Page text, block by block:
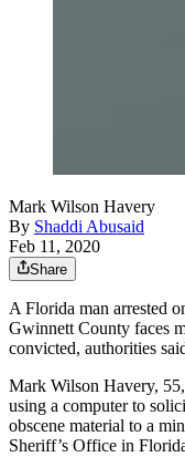
Mark Wilson Havery
By Shaddi Abusaid
Feb 11, 2020
Share
A Florida man arrested
Gwinnett County faces
convicted, authorities
Mark Wilson Havery,
using a computer to
obscene material to a
Sheriff’s Office in